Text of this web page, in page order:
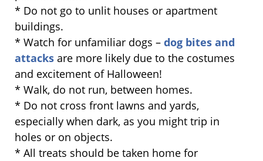
* Do not go to unlit houses or apartment
buildings.
* Watch for unfamiliar dogs – dog bites and
attacks are more likely due to the costumes
and excitement of Halloween!
* Walk, do not run, between homes.
* Do not cross front lawns and yards,
especially when dark, as you might trip in
holes or on objects.
* All treats should be taken home for